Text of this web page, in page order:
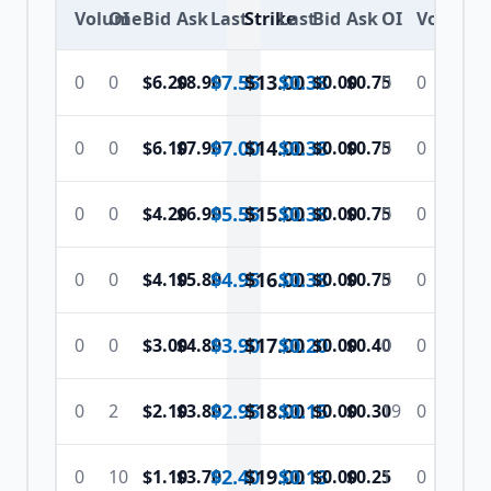
Volume
OI Bid AskLastStrikeLastBid AskOI Volume
0 0 $6.20$8.90$7.55
$13.00$0.38$0.00$0.75
0 0
0 0 $6.10$7.90$7.00
$14.00$0.38$0.00$0.75
0 0
0 0 $4.20$6.90$5.55
$15.00$0.38$0.00$0.75
0 0
0 0 $4.10$5.80$4.95
$16.00$0.38$0.00$0.75
0 0
0 0 $3.00$4.80$3.90
$17.00$0.20$0.00$0.40
0 0
0 2 $2.10$3.80$2.95
$18.00$0.15$0.00$0.3019 0
0 10 $1.10$3.70$2.40
$19.00$0.13$0.00$0.25
1 0